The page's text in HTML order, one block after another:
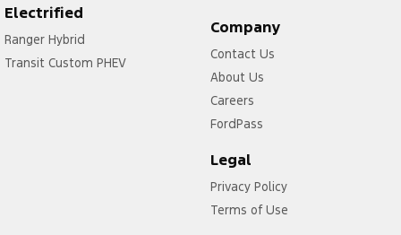
Electrified
Ranger Hybrid
Transit Custom PHEV
Company
Contact Us
About Us
Careers
FordPass
Legal
Privacy Policy
Terms of Use